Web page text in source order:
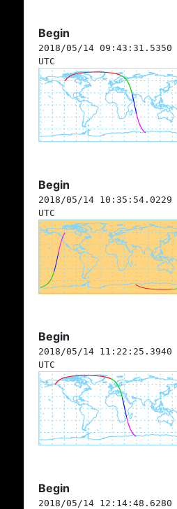
Begin
2018/05/14 09:43:31.5350
UTC
Begin
2018/05/14 10:35:54.0229
UTC
Begin
2018/05/14 11:22:25.3940
UTC
Begin
2018/05/14 12:14:48.6280